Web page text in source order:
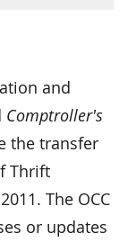
and
Comptroller's
the transfer
Thrift
The OCC
or updates